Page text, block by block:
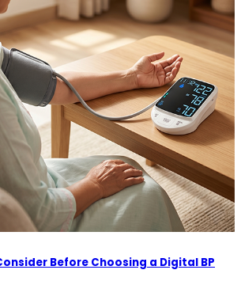
Before Choosing a Digital BP